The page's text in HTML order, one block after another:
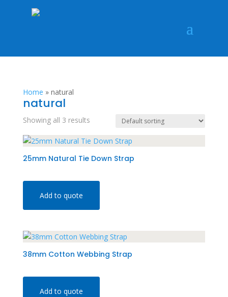
Home » natural
natural
Showing all 3 results
25mm Natural Tie Down Strap
Add to quote
38mm Cotton Webbing Strap
Add to quote